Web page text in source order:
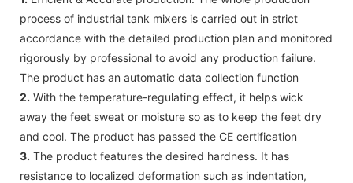
process of industrial tank mixers is carried out in strict
accordance with the detailed production plan and monitored
rigorously by professional to avoid any production failure.
The product has an automatic data collection function
2. With the temperature-regulating effect, it helps wick
away the feet sweat or moisture so as to keep the feet dry
and cool. The product has passed the CE certification
3. The product features the desired hardness. It has
resistance to localized deformation such as indentation,